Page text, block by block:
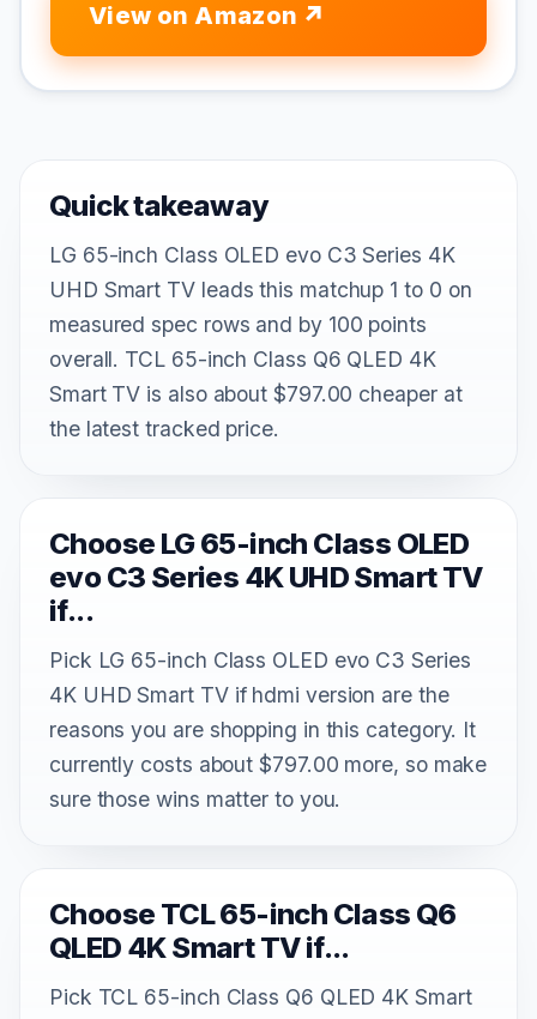
View on Amazon
Quick takeaway
LG 65-inch Class OLED evo C3 Series 4K
UHD Smart TV leads this matchup 1 to 0 on
measured spec rows and by 100 points
overall. TCL 65-inch Class Q6 QLED 4K
Smart TV is also about $797.00 cheaper at
the latest tracked price.
Choose LG 65-inch Class OLED
evo C3 Series 4K UHD Smart TV
if...
Pick LG 65-inch Class OLED evo C3 Series
4K UHD Smart TV if hdmi version are the
reasons you are shopping in this category. It
currently costs about $797.00 more, so make
sure those wins matter to you.
Choose TCL 65-inch Class Q6
QLED 4K Smart TV if...
Pick TCL 65-inch Class Q6 QLED 4K Smart